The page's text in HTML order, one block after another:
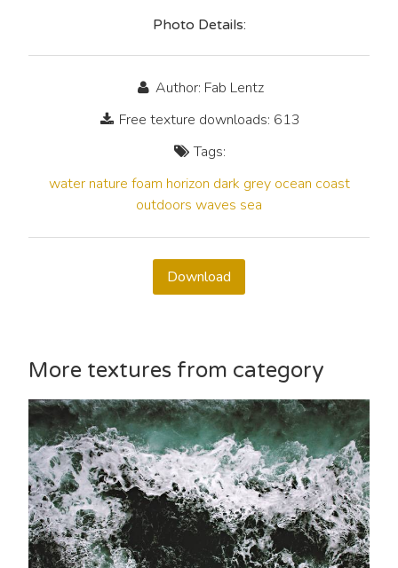
Photo Details:
Author: Fab Lentz
Free texture downloads: 613
Tags:
water nature foam horizon dark grey ocean coast
outdoors waves sea
Download
More textures from category